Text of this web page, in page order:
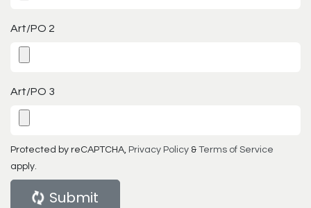
Art/PO 2
Art/PO 3
Protected by reCAPTCHA, Privacy Policy & Terms of Service
apply.
Submit